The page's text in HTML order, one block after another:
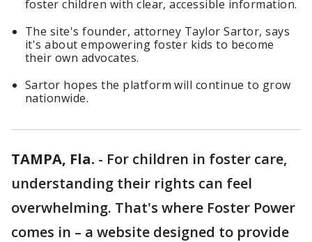
foster children with clear, accessible information.
The site's founder, attorney Taylor Sartor, says
it's about empowering foster kids to become
their own advocates.
Sartor hopes the platform will continue to grow
nationwide.
TAMPA, Fla. - For children in foster care,
understanding their rights can feel
overwhelming. That's where Foster Power
comes in – a website designed to provide